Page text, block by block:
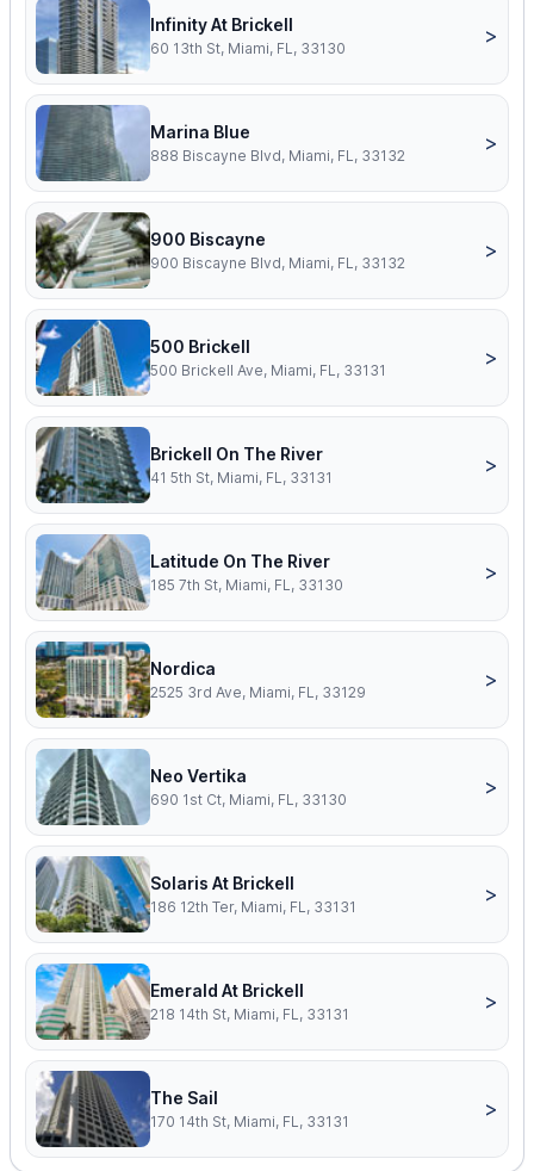
Infinity At Brickell
60 13th St, Miami, FL, 33130
>
Marina Blue
888 Biscayne Blvd, Miami, FL, 33132
>
900 Biscayne
900 Biscayne Blvd, Miami, FL, 33132
>
500 Brickell
500 Brickell Ave, Miami, FL, 33131
>
Brickell On The River
41 5th St, Miami, FL, 33131
>
Latitude On The River
185 7th St, Miami, FL, 33130
>
Nordica
2525 3rd Ave, Miami, FL, 33129
>
Neo Vertika
690 1st Ct, Miami, FL, 33130
>
Solaris At Brickell
186 12th Ter, Miami, FL, 33131
>
Emerald At Brickell
218 14th St, Miami, FL, 33131
>
The Sail
170 14th St, Miami, FL, 33131
>